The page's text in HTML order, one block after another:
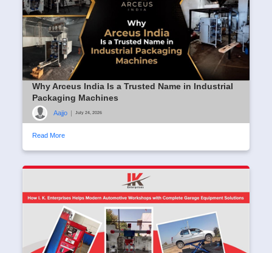
Why Arceus India Is a Trusted Name in Industrial
Packaging Machines
Aajjo July 24, 2026
Read More